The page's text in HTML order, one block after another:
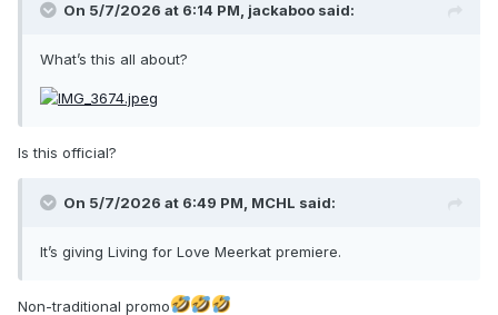
On 5/7/2026 at 6:14 PM, jackaboo said:
What’s this all about?
Is this official?
On 5/7/2026 at 6:49 PM, MCHL said:
It’s giving Living for Love Meerkat premiere.
Non-traditional promo